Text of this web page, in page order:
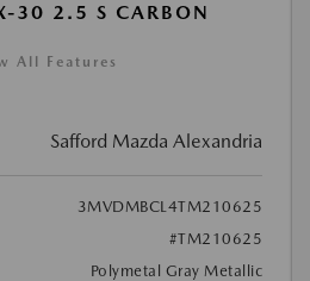
30 2.5 S CARBON
All Features
Safford Mazda Alexandria
3MVDMBCL4TM210625
#TM210625
Polymetal Gray Metallic